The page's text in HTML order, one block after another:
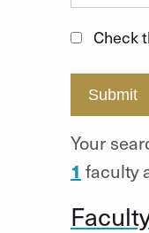
Check
Submit
Your
1 faculty